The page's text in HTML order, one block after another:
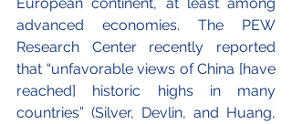
advanced economies. The PEW
Research Center recently reported
that “unfavorable views of China [have
reached] historic highs in many
countries” (Silver, Devlin, and Huang,